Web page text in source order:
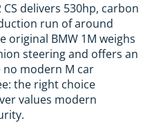
CS delivers 530hp, carbon
run of around
original BMW 1M weighs
steering and offers an
no modern M car
the right choice
values modern